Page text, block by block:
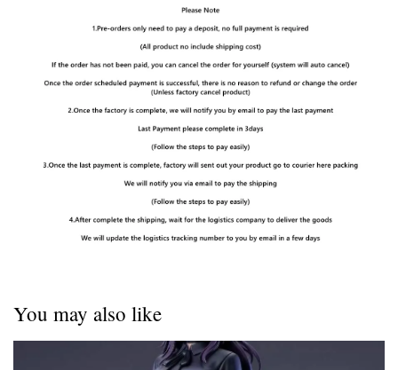
You may also like